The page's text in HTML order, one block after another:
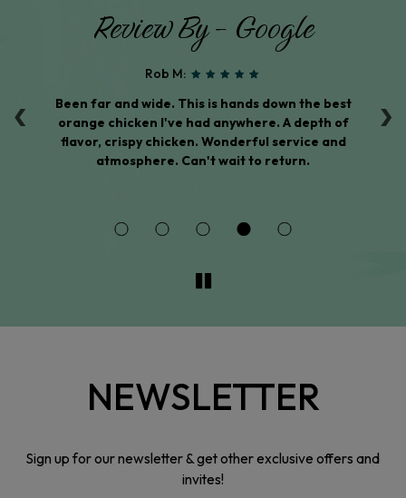
‹ ›
Review By - Google
Rob M:
Been far and wide. This is hands down the best
orange chicken I've had anywhere. A depth of
flavor, crispy chicken. Wonderful service and
atmosphere. Can't wait to return.
NEWSLETTER
Sign up for our newsletter & get other exclusive offers and
invites!